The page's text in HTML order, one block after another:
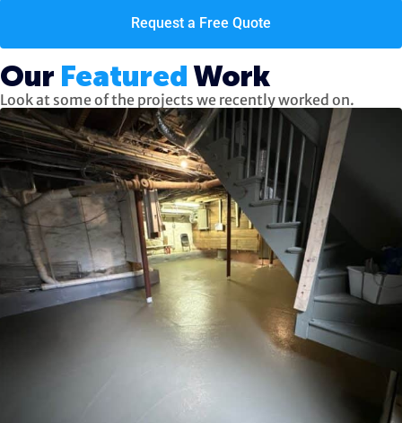
Request a Free Quote
Our Featured Work
Look at some of the projects we recently worked on.